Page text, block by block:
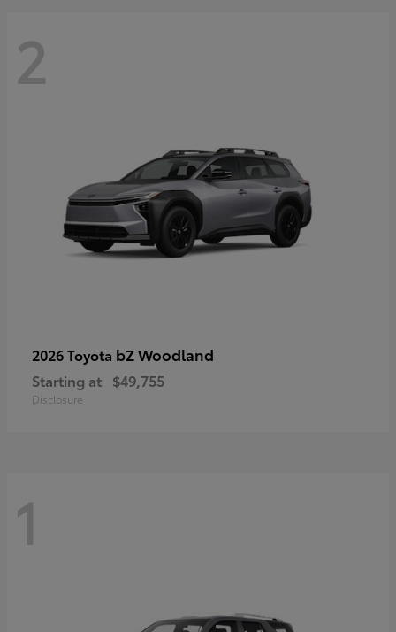
2
2026 Toyota bZ Woodland
Starting at $49,755
Disclosure
1